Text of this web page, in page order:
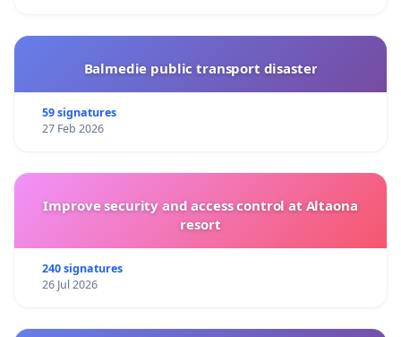
Balmedie public transport disaster
59 signatures
27 Feb 2026
Improve security and access control at Altaona
resort
240 signatures
26 Jul 2026